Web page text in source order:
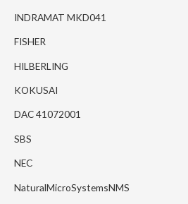
INDRAMAT MKD041
FISHER
HILBERLING
KOKUSAI
DAC 41072001
SBS
NEC
NaturalMicroSystemsNMS